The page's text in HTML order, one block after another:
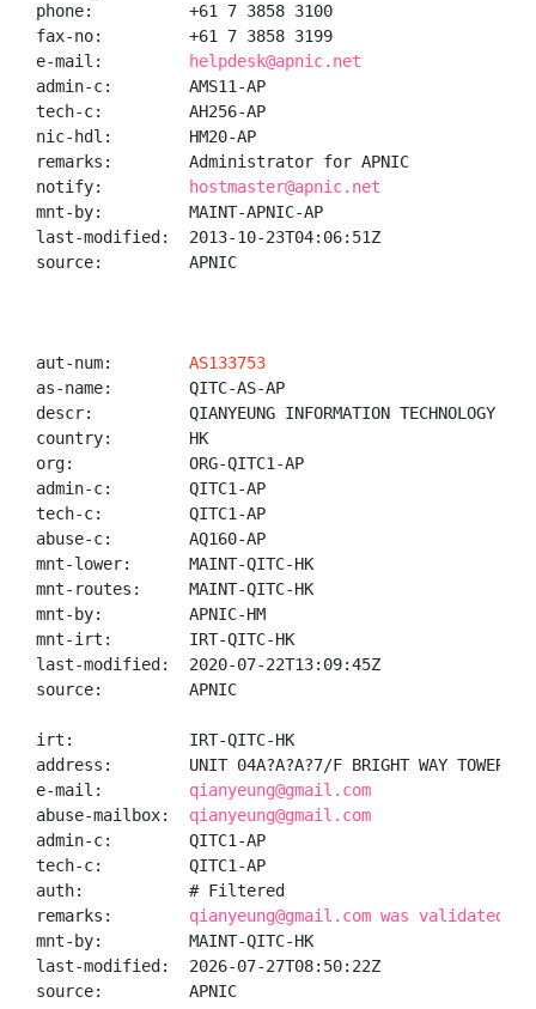
phone:          +61 7 3858 3100
fax-no:         +61 7 3858 3199
e-mail:
helpdesk@apnic.net
admin-c:        AMS11-AP
tech-c:         AH256-AP
nic-hdl:        HM20-AP
remarks:        Administrator for APNIC
notify:
hostmaster@apnic.net
mnt-by:         MAINT-APNIC-AP
last-modified:  2013-10-23T04:06:51Z
source:         APNIC
aut-num: AS133753
as-name:        QITC-AS-AP
descr:          QIANYEUNG INFORMATION TECHNOLOGY
country:        HK
org:            ORG-QITC1-AP
admin-c:        QITC1-AP
tech-c:         QITC1-AP
abuse-c:        AQ160-AP
mnt-lower:      MAINT-QITC-HK
mnt-routes:     MAINT-QITC-HK
mnt-by:         APNIC-HM
mnt-irt:        IRT-QITC-HK
last-modified:  2020-07-22T13:09:45Z
source:         APNIC
irt:            IRT-QITC-HK
address:        UNIT 04A?A?A?7/F BRIGHT WAY TOWER,
e-mail: qianyeung@gmail.com
abuse-mailbox: qianyeung@gmail.com
admin-c:        QITC1-AP
tech-c:         QITC1-AP
auth:           # Filtered
remarks: qianyeung@gmail.com was validated
mnt-by:         MAINT-QITC-HK
last-modified:  2026-07-27T08:50:22Z
source:         APNIC